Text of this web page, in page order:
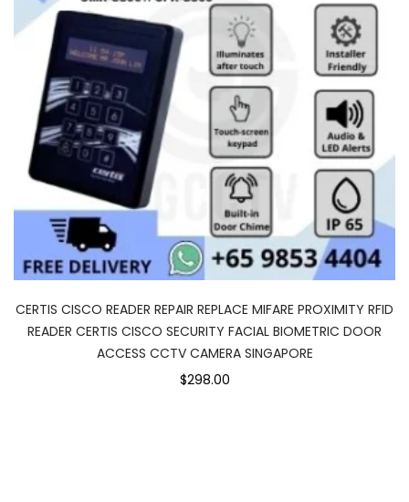
CERTIS CISCO READER REPAIR REPLACE MIFARE PROXIMITY RFID
READER CERTIS CISCO SECURITY FACIAL BIOMETRIC DOOR
ACCESS CCTV CAMERA SINGAPORE
$298.00